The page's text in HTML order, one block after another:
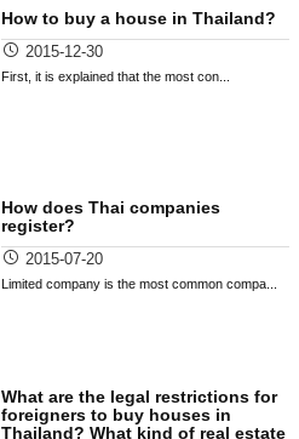
How to buy a house in Thailand?
2015-12-30
First, it is explained that the most con...
How does Thai companies
register?
2015-07-20
Limited company is the most common compa...
What are the legal restrictions for
foreigners to buy houses in
Thailand? What kind of real estate